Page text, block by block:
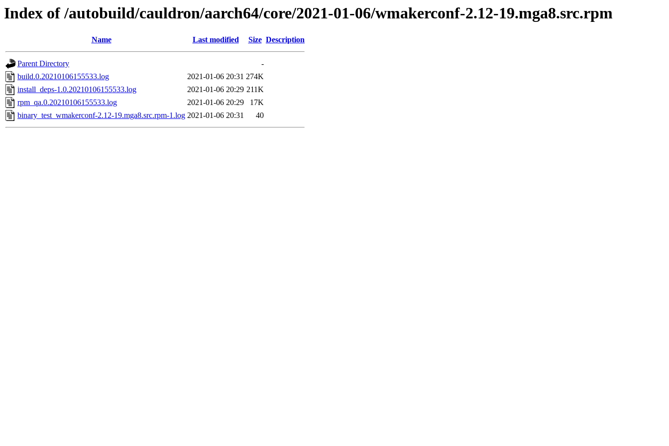
Index of /autobuild/cauldron/aarch64/core/2021-01-06/wmakerconf-2.12-19.mga8.src.rpm
Name Last modified Size Description
Parent Directory
-
build.0.20210106155533.log
2021-01-06 20:31 274K
install_deps-1.0.20210106155533.log
2021-01-06 20:29 211K
rpm_qa.0.20210106155533.log
2021-01-06 20:29
17K
binary_test_wmakerconf-2.12-19.mga8.src.rpm-1.log 2021-01-06 20:31 40